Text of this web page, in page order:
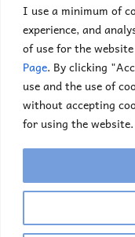
I use a minimum of
experience, and
of use for the
Page. By clicking
use and the use of
without accepting
for using the website.
Copyright © 2025.
If you would like to
illustrations,